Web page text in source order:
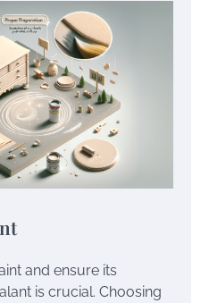
and ensure its
is crucial. Choosing